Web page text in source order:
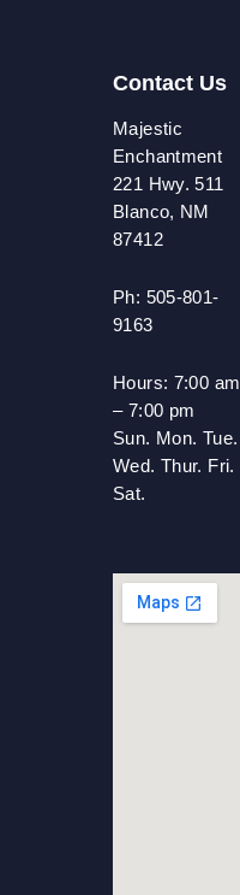
Contact Us
Majestic
Enchantment
221 Hwy. 511
Blanco, NM
87412
Ph: 505-801-
9163
Hours: 7:00 am
– 7:00 pm
Sun. Mon. Tue.
Wed. Thur. Fri.
Sat.